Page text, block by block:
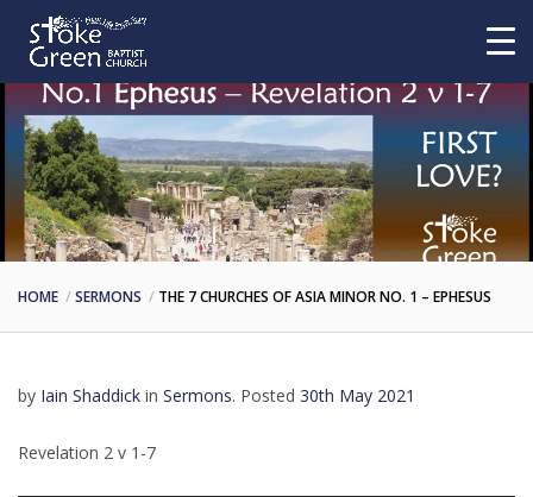
HOME SERMONS THE 7 CHURCHES OF ASIA MINOR NO. 1 – EPHESUS
by Iain Shaddick in Sermons. Posted 30th May 2021
Revelation 2 v 1-7